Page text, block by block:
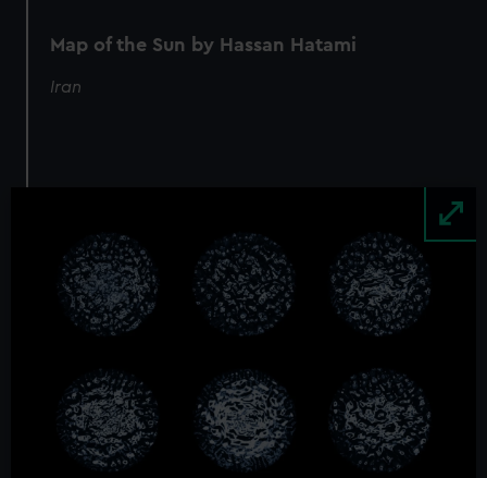
Map of the Sun by Hassan Hatami
Iran